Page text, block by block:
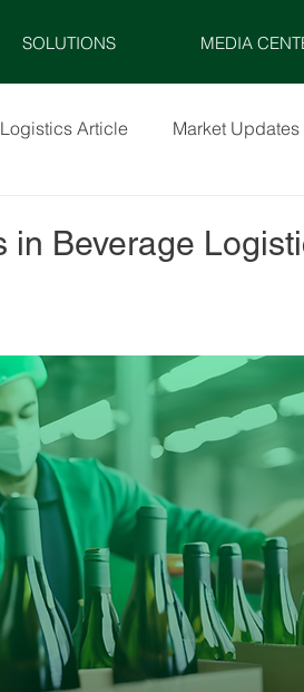
SOLUTIONS MEDIA
Logistics Article Market
in Beverage